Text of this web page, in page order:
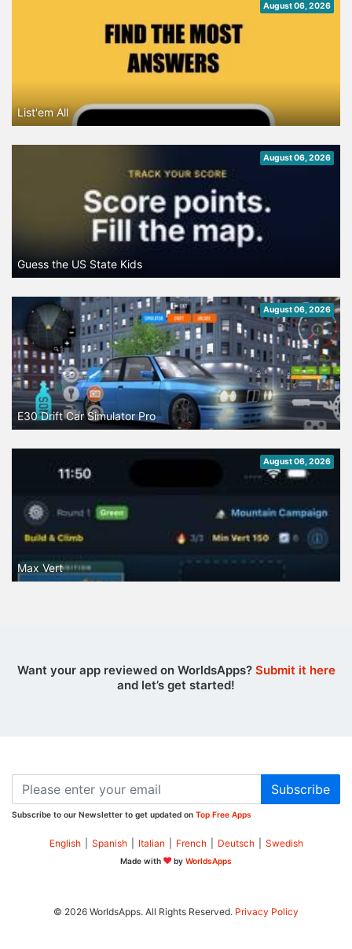
August 06, 2026
List'em All
August 06, 2026
Guess the US State Kids
August 06, 2026
E30 Drift Car Simulator Pro
August 06, 2026
Max Vert
Want your app reviewed on WorldsApps? Submit it here
and let’s get started!
Subscribe
Subscribe to our Newsletter to get updated on Top Free Apps
English Spanish Italian French Deutsch Swedish
Made with by WorldsApps
© 2026 WorldsApps. All Rights Reserved. Privacy Policy